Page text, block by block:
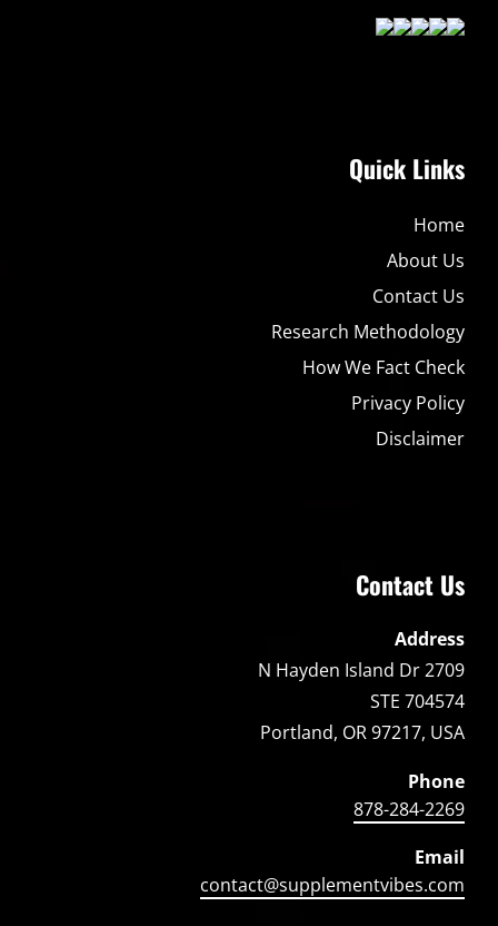
Quick Links
Home
About Us
Contact Us
Research Methodology
How We Fact Check
Privacy Policy
Disclaimer
Contact Us
Address
2709 N Hayden Island Dr
STE 704574
Portland, OR 97217, USA
Phone
878-284-2269
Email
contact@supplementvibes.com